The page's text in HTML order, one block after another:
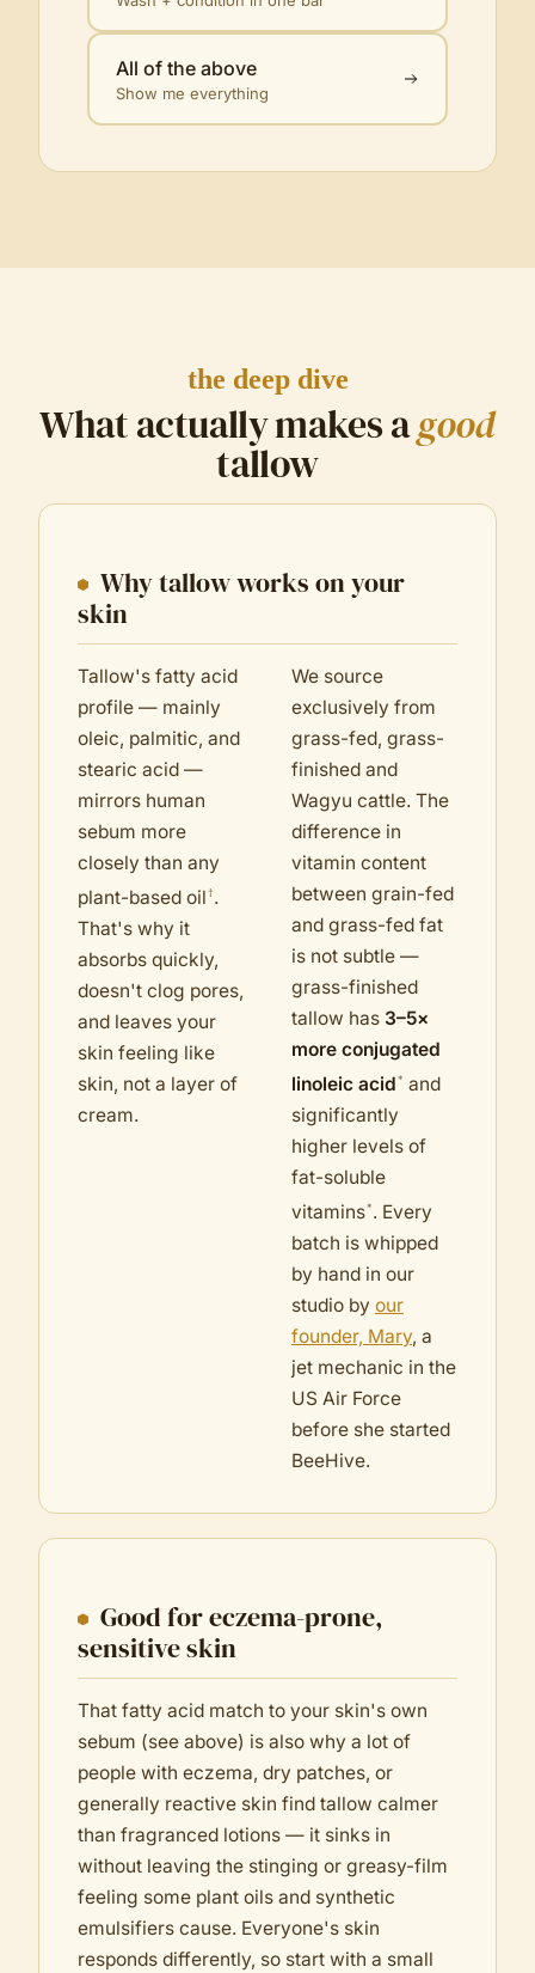
All of the above
Show me everything
the deep dive
What actually makes agood
tallow
Why tallow works on your
skin
Tallow's fatty acid
profile — mainly
oleic, palmitic, and
stearic acid —
mirrors human
sebum more
closely than any
plant-based oil†.
That's why it
absorbs quickly,
doesn't clog pores,
and leaves your
skin feeling like
skin, not a layer of
cream.
We source
exclusively from
grass-fed, grass-
finished and
Wagyu cattle. The
difference in
vitamin content
between grain-fed
and grass-fed fat
is not subtle —
grass-finished
tallow has 3–5×
more conjugated
linoleic acid* and
significantly
higher levels of
fat-soluble
vitamins*. Every
batch is whipped
by hand in our
studio by our
founder, Mary, a
jet mechanic in the
US Air Force
before she started
BeeHive.
Good for eczema-prone,
sensitive skin
That fatty acid match to your skin's own
sebum (see above) is also why a lot of
people with eczema, dry patches, or
generally reactive skin find tallow calmer
than fragranced lotions — it sinks in
without leaving the stinging or greasy-film
feeling some plant oils and synthetic
emulsifiers cause. Everyone's skin
responds differently, so start with a small